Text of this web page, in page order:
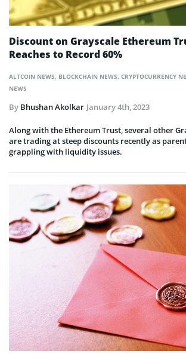
ALTCOIN NEWS, BLOCKCHAIN NEWS, CRYPTOCURRENCY
NEWS
Discount on Grayscale Ethereum
Reaches to Record 60%
By Bhushan Akolkar January 4th, 2023
Along with the Ethereum Trust, several other
are trading at steep discounts recently as
grappling with liquidity issues.